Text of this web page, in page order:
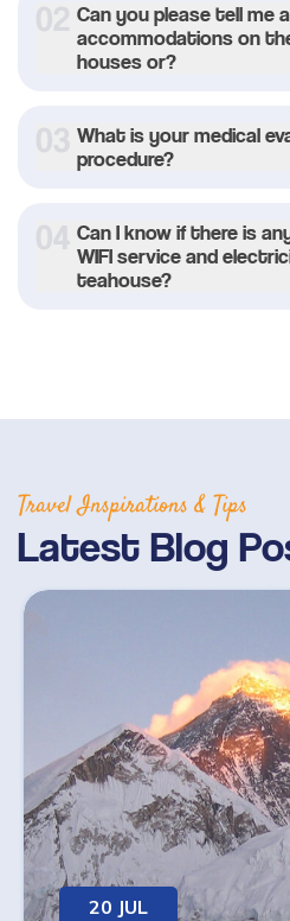
Can you please tell me
accommodations on
houses or?
What is your medical
procedure?
Can I know if there is
WIFI service and
teahouse?
Travel Inspirations & Tips
Latest Blog
20 JUL